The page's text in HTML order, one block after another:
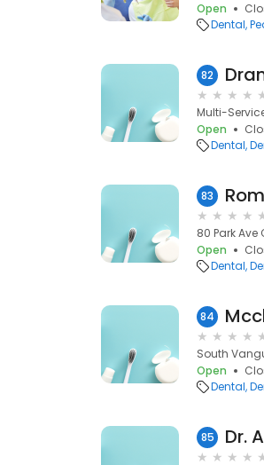
Open
Dental
82
Multi-
Open
Dental
83
80 Park Ave
Open
Dental
84
South
Open
Dental
85 Dr.